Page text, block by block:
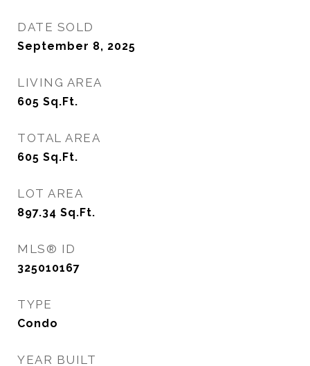
DATE SOLD
September 8, 2025
LIVING AREA
605 Sq.Ft.
TOTAL AREA
605 Sq.Ft.
LOT AREA
897.34 Sq.Ft.
MLS® ID
325010167
TYPE
Condo
YEAR BUILT